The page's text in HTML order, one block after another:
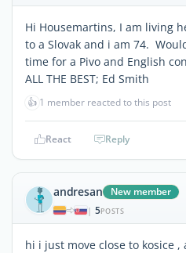
Hi Housemartins, I am living
to a Slovak and i am 74.
time for a Pivo and English
ALL THE BEST; Ed Smith
👍 1 member reacted to this post
React Reply
andresan New member
| 5POSTS
hi i just move close to kosice ,